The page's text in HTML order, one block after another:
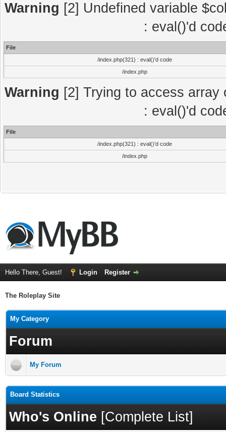
Warning [2] Undefined variable
: eval()'d
File
/index.php(321) : eval()'d code
/index.php
Warning [2] Trying to access
: eval()'d
File
/index.php(321) : eval()'d code
/index.php
Hello There, Guest! Login Register
The Roleplay Site
My Category
Forum
My Forum
Board Statistics
Who's Online [Complete List]